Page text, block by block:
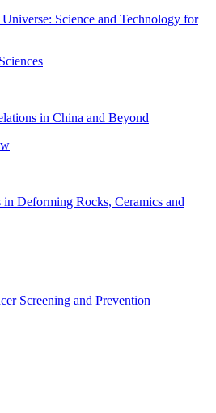
Science and Technology for
in China and Beyond
Deforming Rocks, Ceramics and
Screening and Prevention